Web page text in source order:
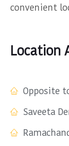
convenient
Location
Opposite
Saveeta